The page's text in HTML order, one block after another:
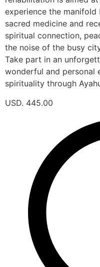
experience the manifold
sacred medicine and
spiritual connection,
the noise of the busy
Take part in an
wonderful and personal
spirituality through
USD. 445.00